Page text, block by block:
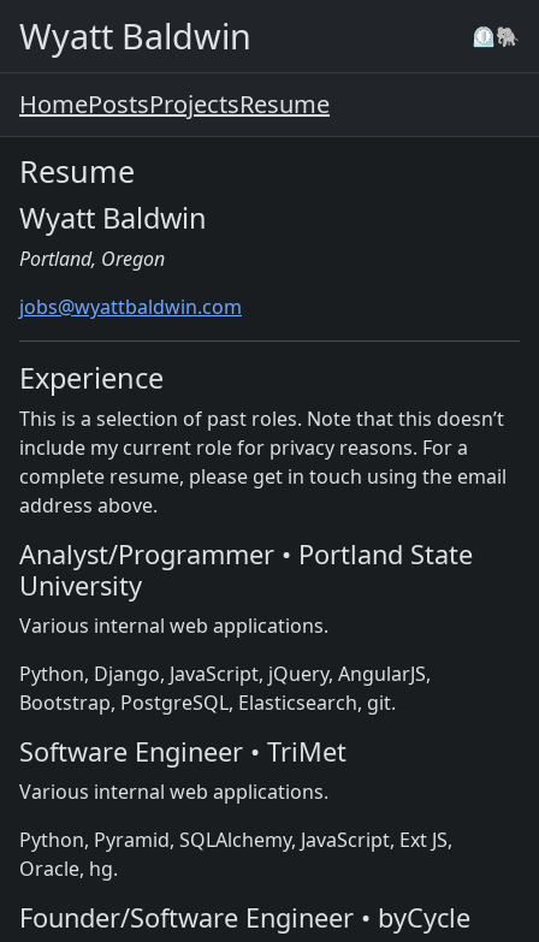
Wyatt Baldwin ⏲️🐘
HomePostsProjectsResume
Resume
Wyatt Baldwin
Portland, Oregon
jobs@wyattbaldwin.com
Experience
This is a selection of past roles. Note that this doesn’t
include my current role for privacy reasons. For a
complete resume, please get in touch using the email
address above.
Analyst/Programmer • Portland State
University
Various internal web applications.
Python, Django, JavaScript, jQuery, AngularJS,
Bootstrap, PostgreSQL, Elasticsearch, git.
Software Engineer • TriMet
Various internal web applications.
Python, Pyramid, SQLAlchemy, JavaScript, Ext JS,
Oracle, hg.
Founder/Software Engineer • byCycle